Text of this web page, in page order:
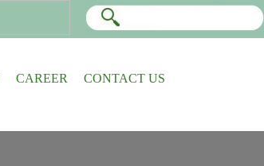
CAREER CONTACT US